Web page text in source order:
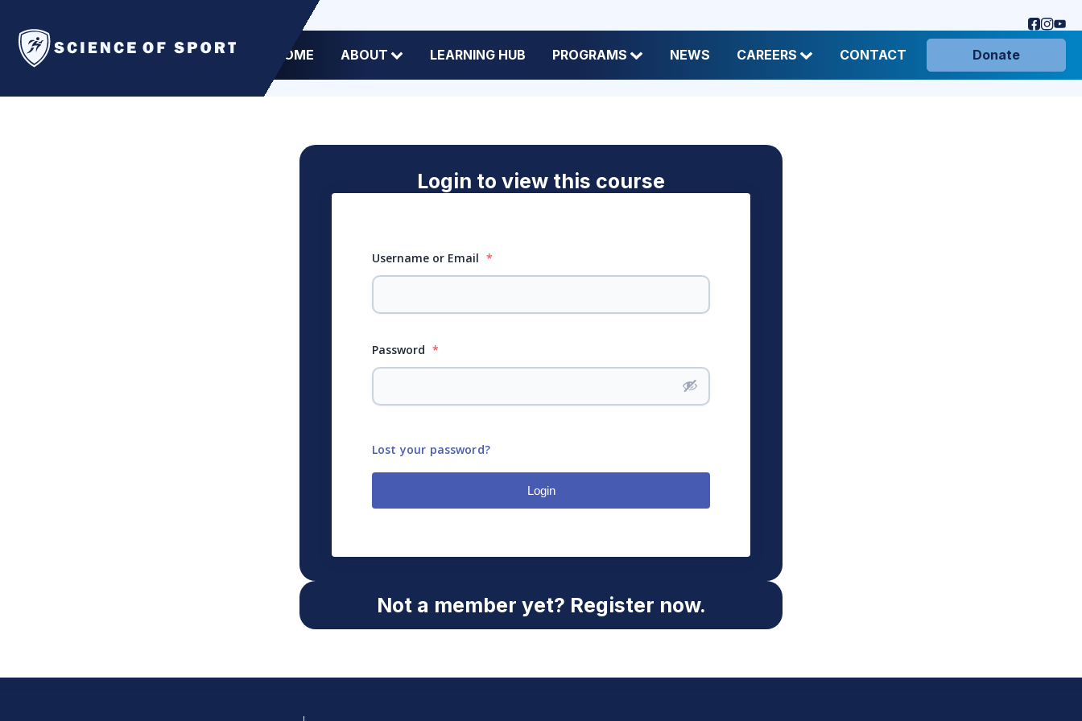
HOME ABOUT LEARNING HUB PROGRAMS NEWS CAREERS CONTACT Donate
Login to view this course
Username or Email *
Password *
Lost your password?
Login
Not a member yet? Register now.